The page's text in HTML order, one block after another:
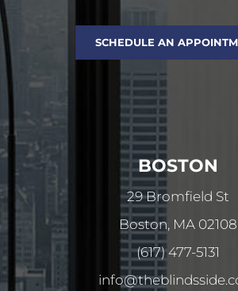
SCHEDULE AN
BOSTON
29 Bromfield St
Boston, MA 02108
(617) 477-5131